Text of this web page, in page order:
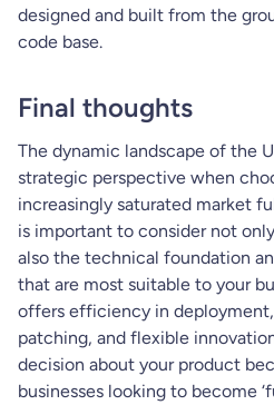
designed and built from the
code base.
Final thoughts
The dynamic landscape of the
strategic perspective when
increasingly saturated market
is important to consider not
also the technical foundation
that are most suitable to your
offers efficiency in
patching, and flexible
decision about your product
businesses looking to become